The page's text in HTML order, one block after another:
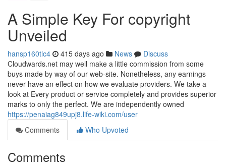
A Simple Key For copyright
Unveiled
hansp160tlc4 415 days ago News
Discuss
Cloudwards.net may well make a little commission from some
buys made by way of our web-site. Nonetheless, any earnings
never have an effect on how we evaluate providers. We take a
look at Every product or service completely and provides superior
marks to only the perfect. We are independently owned
https://penaiag849upj8.life-wiki.com/user
Comments
Who Upvoted
Comments